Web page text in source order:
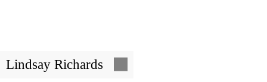
Lindsay Richards